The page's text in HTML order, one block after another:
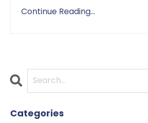
Continue Reading...
Categories